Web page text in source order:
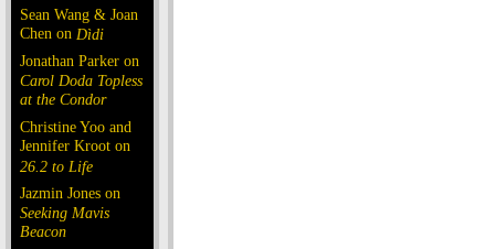
Sean Wang & Joan
Chen on Dìdi
Jonathan Parker on
Carol Doda Topless
at the Condor
Christine Yoo and
Jennifer Kroot on
26.2 to Life
Jazmin Jones on
Seeking Mavis
Beacon